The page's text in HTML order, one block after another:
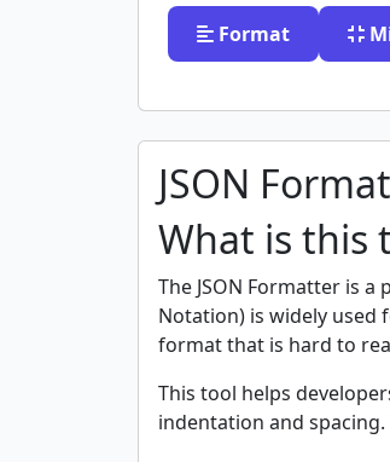
Format
JSON
What is this
The JSON Formatter is
Notation) is widely used
format that is hard to
This tool helps
indentation and